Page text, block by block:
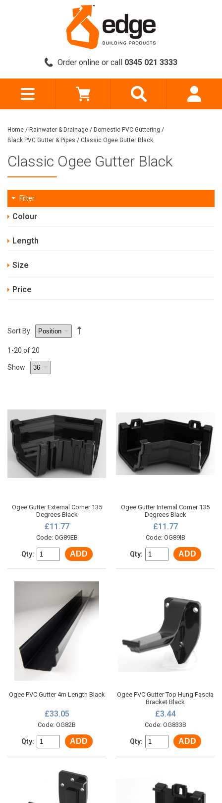
Order online or call 0345 021 3333
Home / Rainwater & Drainage / Domestic PVC Guttering /
Black PVC Gutter & Pipes / Classic Ogee Gutter Black
Classic Ogee Gutter Black
Filter
Colour
Length
Size
Price
Sort By
1 -20 of 20
Show
Ogee Gutter External Corner 135
Degrees Black
£11.77
Code: OG89EB
Qty: ADD
Ogee Gutter Internal Corner 135
Degrees Black
£11.77
Code: OG89IB
Qty: ADD
Ogee PVC Gutter 4m Length Black
£33.05
Code: OG82B
Qty: ADD
Ogee PVC Gutter Top Hung Fascia
Bracket Black
£3.44
Code: OG833B
Qty: ADD